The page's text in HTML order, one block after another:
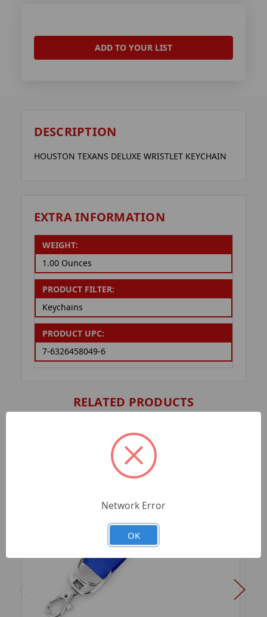
ADD TO YOUR LIST
DESCRIPTION
HOUSTON TEXANS DELUXE WRISTLET KEYCHAIN
EXTRA INFORMATION
WEIGHT:
1.00 Ounces
PRODUCT FILTER:
Keychains
PRODUCT UPC:
7-6326458049-6
RELATED PRODUCTS
Network Error
OK